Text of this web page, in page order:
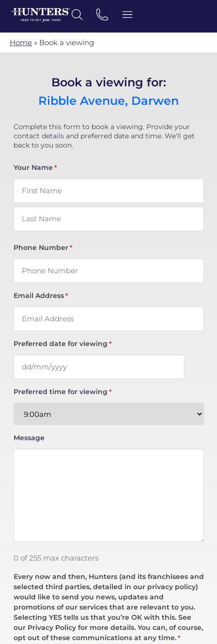
Home » Book a viewing
Book a viewing for:
Ribble Avenue, Darwen
Complete this form to book a viewing. Provide your
contact details and preferred date and time. We'll get
back to you soon.
Your Name *
Phone Number *
Email Address *
Preferred date for viewing *
Preferred time for viewing *
Message
0 of 255 max characters
Every now and then, Hunters (and its franchisees and
selected third parties, detailed in our privacy policy)
would like to send you news, updates and
promotions of our services that are relevant to you.
Selecting YES tells us that you’re OK with this. See
our Privacy Policy for more details. You can, of course,
opt out of these communications at any time. *